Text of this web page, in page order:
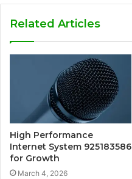
Related Articles
High Performance
Internet System 925183586
for Growth
March 4, 2026